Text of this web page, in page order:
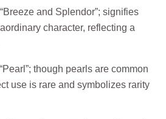
and Splendor”; signifies
character, reflecting a
though pearls are common
use is rare and symbolizes rarity